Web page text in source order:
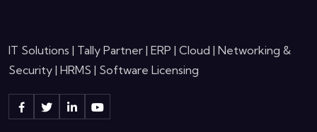
IT Solutions | Tally Partner | ERP | Cloud | Networking &
Security | HRMS | Software Licensing